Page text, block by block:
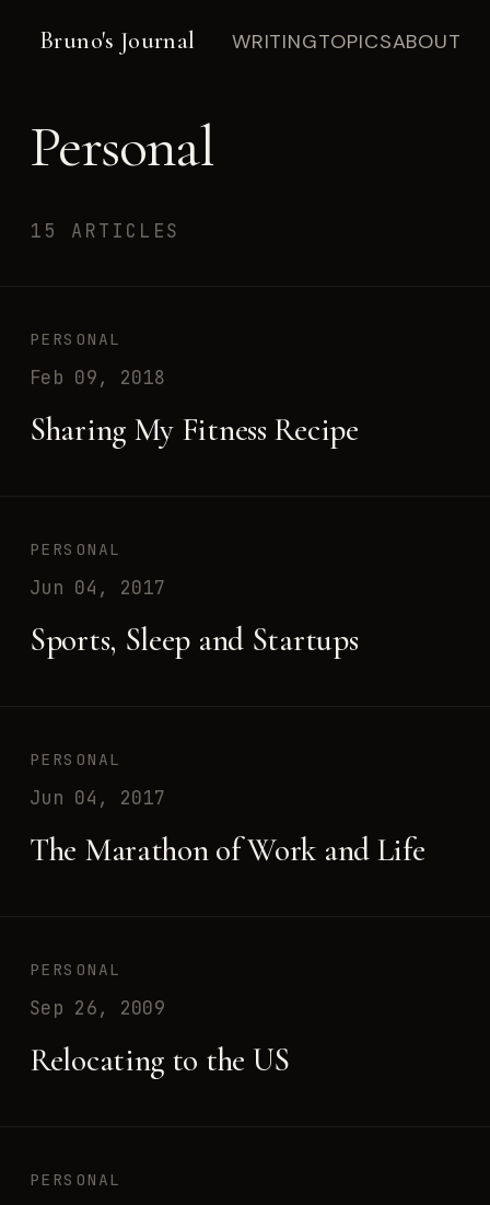
Bruno's Journal WRITINGTOPICSABOUT
Personal
15 ARTICLES
Feb 09, 2018
Sharing My Fitness Recipe
PERSONAL
Jun 04, 2017
Sports, Sleep and Startups
PERSONAL
Jun 04, 2017
The Marathon of Work and Life
PERSONAL
Sep 26, 2009
Relocating to the US
PERSONAL
PERSONAL